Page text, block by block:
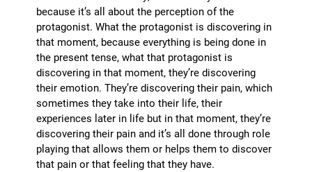
because it’s all about the perception of the
protagonist. What the protagonist is discovering in
that moment, because everything is being done in
the present tense, what that protagonist is
discovering in that moment, they’re discovering
their emotion. They’re discovering their pain, which
sometimes they take into their life, their
experiences later in life but in that moment, they’re
discovering their pain and it’s all done through role
playing that allows them or helps them to discover
that pain or that feeling that they have.